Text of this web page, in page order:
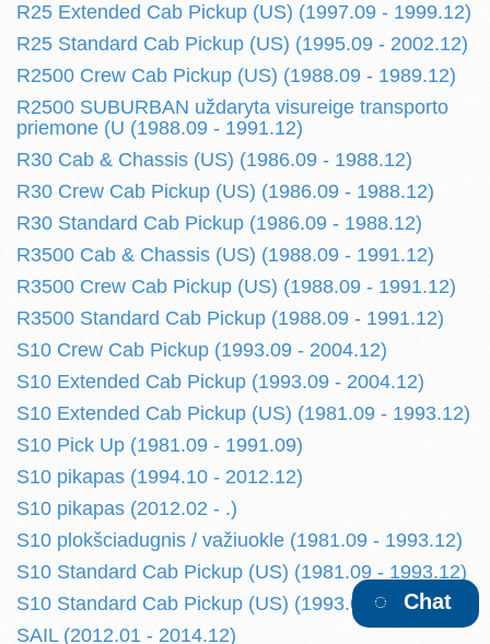
R25 Extended Cab Pickup (US) (1997.09 - 1999.12)
R25 Standard Cab Pickup (US) (1995.09 - 2002.12)
R2500 Crew Cab Pickup (US) (1988.09 - 1989.12)
R2500 SUBURBAN uždaryta visureige transporto
priemone (U (1988.09 - 1991.12)
R30 Cab & Chassis (US) (1986.09 - 1988.12)
R30 Crew Cab Pickup (US) (1986.09 - 1988.12)
R30 Standard Cab Pickup (1986.09 - 1988.12)
R3500 Cab & Chassis (US) (1988.09 - 1991.12)
R3500 Crew Cab Pickup (US) (1988.09 - 1991.12)
R3500 Standard Cab Pickup (1988.09 - 1991.12)
S10 Crew Cab Pickup (1993.09 - 2004.12)
S10 Extended Cab Pickup (1993.09 - 2004.12)
S10 Extended Cab Pickup (US) (1981.09 - 1993.12)
S10 Pick Up (1981.09 - 1991.09)
S10 pikapas (1994.10 - 2012.12)
S10 pikapas (2012.02 - .)
S10 plokšciadugnis / važiuokle (1981.09 - 1993.12)
S10 Standard Cab Pickup (US) (1981.09 - 1993.12)
S10 Standard Cab Pickup (US) (1993.09 - 2004.12)
SAIL (2012.01 - 2014.12)
Chat